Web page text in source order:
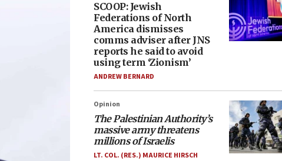
SCOOP: Jewish
Federations of North
America dismisses
comms adviser after JNS
reports he said to avoid
using term ‘Zionism’
ANDREW BERNARD
Opinion
The Palestinian Authority’s
massive army threatens
millions of Israelis
LT. COL. (RES.) MAURICE HIRSCH